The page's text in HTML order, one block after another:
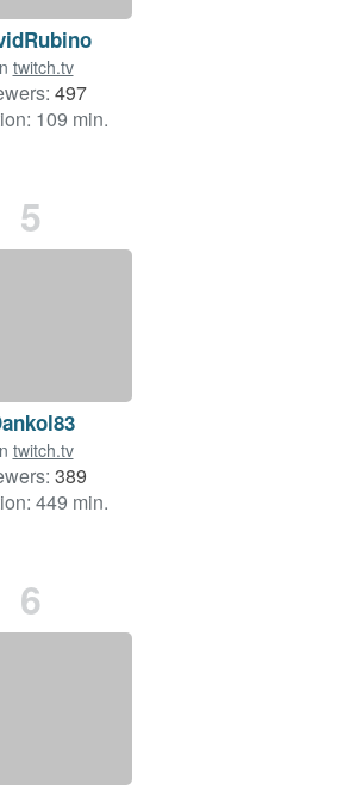
twitch.tv
497
109 min.
5
twitch.tv
389
449 min.
6